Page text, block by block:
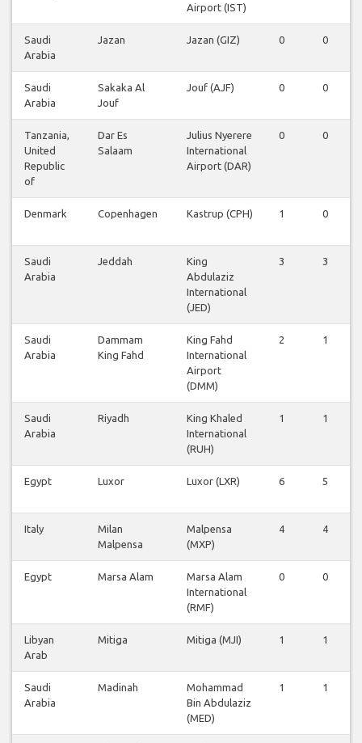
Airport (IST)
Saudi
Arabia
Jazan Jazan (GIZ) 0 0
Saudi
Arabia
Sakaka Al
Jouf
Jouf (AJF) 0 0
Tanzania,
United
Republic
of
Dar Es
Salaam
Julius Nyerere
International
Airport (DAR)
0 0
Denmark Copenhagen Kastrup (CPH) 1 0
Saudi
Arabia
Jeddah
King
Abdulaziz
International
(JED)
3 3
Saudi
Arabia
Dammam
King Fahd
King Fahd
International
Airport
(DMM)
2 1
Saudi
Arabia
Riyadh
King Khaled
International
(RUH)
1 1
Egypt Luxor Luxor (LXR) 6 5
Italy
Milan
Malpensa
Malpensa
(MXP)
4 4
Egypt Marsa Alam
Marsa Alam
International
(RMF)
0 0
Libyan
Arab
Mitiga Mitiga (MJI) 1 1
Saudi
Arabia
Madinah
Mohammad
Bin Abdulaziz
(MED)
1 1